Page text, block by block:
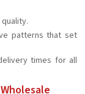
patterns that set
times for all